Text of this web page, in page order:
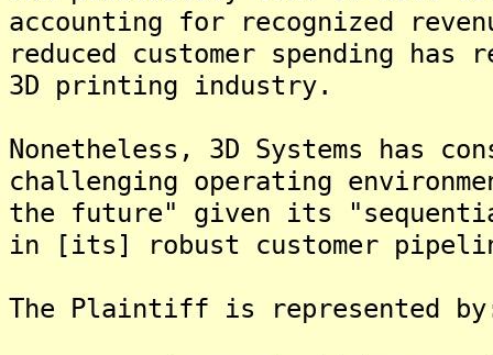
accounting for recognized
reduced customer spending
3D printing industry.
Nonetheless, 3D Systems has
challenging operating
the future" given its "sequential
in [its] robust customer
The Plaintiff is represented